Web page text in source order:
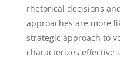
rhetorical decisions
approaches are more
strategic approach to
characterizes effective